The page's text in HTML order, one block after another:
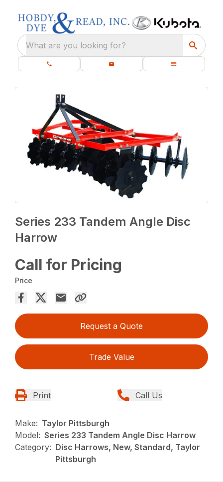
What are you looking for?
Series 233 Tandem Angle Disc
Harrow
Call for Pricing
Price
Request a Quote
Trade Value
Print Call Us
Make: Taylor Pittsburgh
Model: Series 233 Tandem Angle Disc Harrow
Category: Disc Harrows, New, Standard, Taylor
Pittsburgh